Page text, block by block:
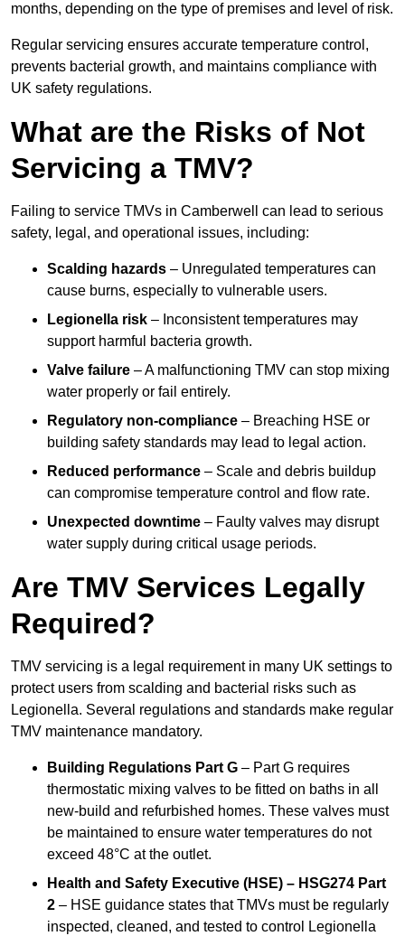
months, depending on the type of premises and level of risk.
Regular servicing ensures accurate temperature control,
prevents bacterial growth, and maintains compliance with
UK safety regulations.
What are the Risks of Not
Servicing a TMV?
Failing to service TMVs in Camberwell can lead to serious
safety, legal, and operational issues, including:
Scalding hazards – Unregulated temperatures can
cause burns, especially to vulnerable users.
Legionella risk – Inconsistent temperatures may
support harmful bacteria growth.
Valve failure – A malfunctioning TMV can stop mixing
water properly or fail entirely.
Regulatory non-compliance – Breaching HSE or
building safety standards may lead to legal action.
Reduced performance – Scale and debris buildup
can compromise temperature control and flow rate.
Unexpected downtime – Faulty valves may disrupt
water supply during critical usage periods.
Are TMV Services Legally
Required?
TMV servicing is a legal requirement in many UK settings to
protect users from scalding and bacterial risks such as
Legionella. Several regulations and standards make regular
TMV maintenance mandatory.
Building Regulations Part G – Part G requires
thermostatic mixing valves to be fitted on baths in all
new-build and refurbished homes. These valves must
be maintained to ensure water temperatures do not
exceed 48°C at the outlet.
Health and Safety Executive (HSE) – HSG274 Part
2 – HSE guidance states that TMVs must be regularly
inspected, cleaned, and tested to control Legionella